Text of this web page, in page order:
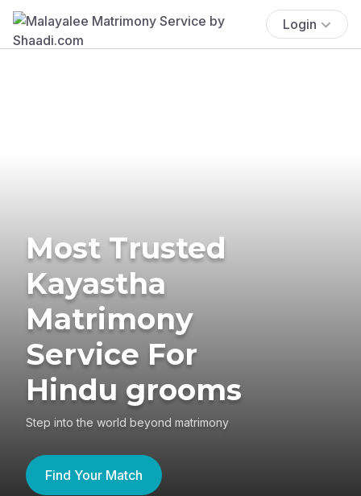
Login
Most Trusted
Kayastha
Matrimony
Service For
Hindu grooms
Step into the world beyond matrimony
Find Your Match